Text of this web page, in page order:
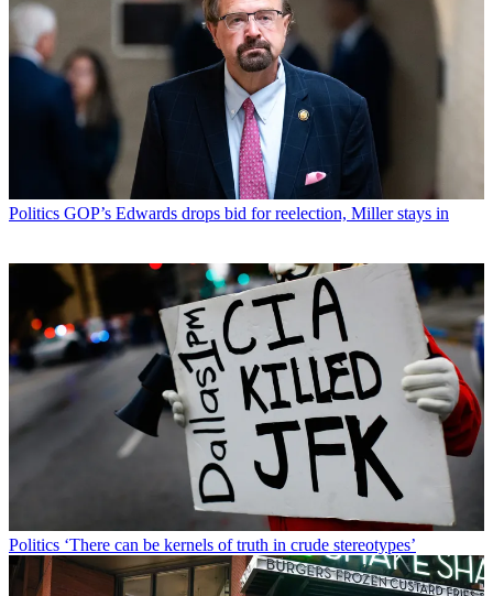
Politics GOP’s Edwards drops bid for reelection, Miller stays in
Politics ‘There can be kernels of truth in crude stereotypes’